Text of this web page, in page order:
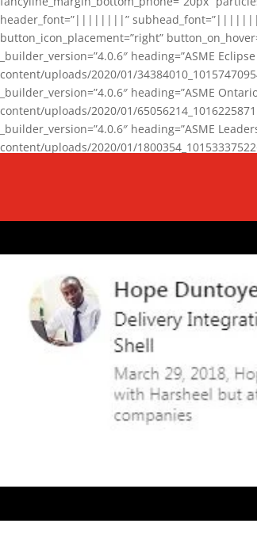
header_font=”||||||||” subhead_font=”||||||||”
button_icon_placement=”right”
_builder_version=”4.0.6″ heading=”ASME
content/uploads/2020/01/
_builder_version=”4.0.6″ heading=”ASME
content/uploads/2020/01/
_builder_version=”4.0.6″ heading=”ASME
content/uploads/2020/01/
background_enable_image=”on”